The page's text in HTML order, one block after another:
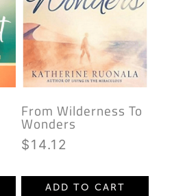
From Wilderness To
Wonders
$14.12
ADD TO CART